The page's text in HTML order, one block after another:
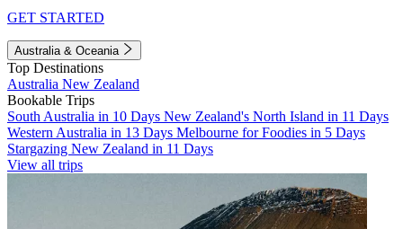
GET STARTED
Australia & Oceania
Top Destinations
Australia New Zealand
Bookable Trips
South Australia in 10 Days New Zealand's North Island in 11 Days
Western Australia in 13 Days Melbourne for Foodies in 5 Days
Stargazing New Zealand in 11 Days
View all trips